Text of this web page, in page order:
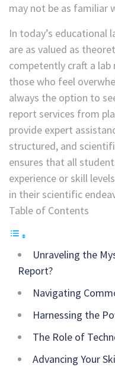
may not be as familiar
In today’s educational
are as valued as
competently craft a lab
those who feel
always the option to
report services from
provide expert
structured, and
ensures that all
experience or skill
in their scientific
Table of Contents
Unraveling the
Report?
Navigating
Harnessing the
The Role of
Advancing Your